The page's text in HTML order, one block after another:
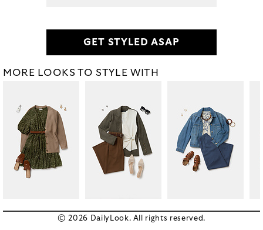
GET STYLED ASAP
MORE LOOKS TO STYLE WITH
© 2026 DailyLook. All rights reserved.